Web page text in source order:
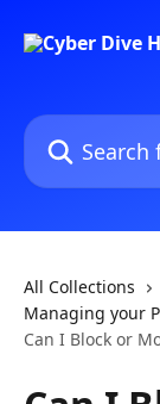
Search for
All Collections
Managing your
Can I Block or